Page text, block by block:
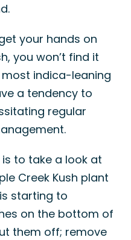
your hands on
you won’t find it
indica-leaning
a tendency to
regular
to take a look at
Creek Kush plant
starting to
on the bottom of
them off; remove